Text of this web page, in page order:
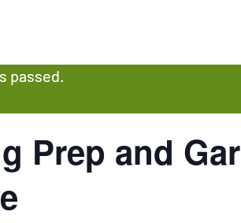
passed.
Prep and